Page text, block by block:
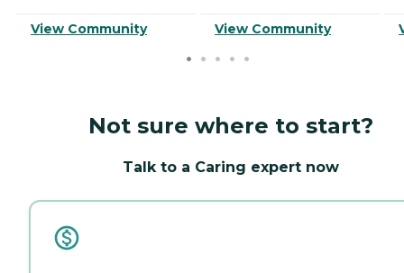
View Community View Community
Not sure where to start?
Talk to a Caring expert now